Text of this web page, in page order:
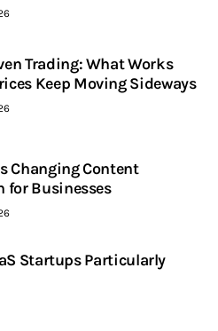
Trading: What Works
Keep Moving Sideways
Changing Content
for Businesses
Startups Particularly